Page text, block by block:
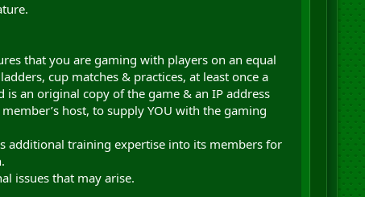
that you are gaming with players on an equal
cup matches & practices, at least once a
is an original copy of the game & an IP address
host, to supply YOU with the gaming
additional training expertise into its members for
issues that may arise.